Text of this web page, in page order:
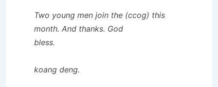
Two young men join the (ccog) this
month. And thanks. God
bless.
koang deng.